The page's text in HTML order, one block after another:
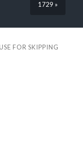
1729 »
FOR SKIPPING